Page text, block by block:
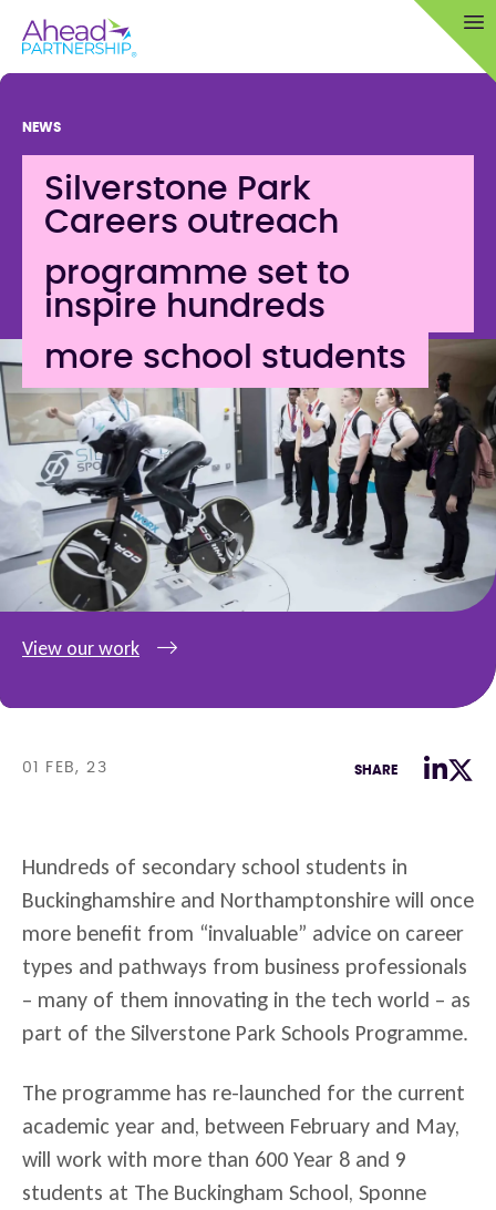
content
NEWS
Silverstone Park
Careers outreach
programme set to
inspire hundreds
more school students
View our work
01 FEB, 23 SHARE
Hundreds of secondary school students in
Buckinghamshire and Northamptonshire will once
more benefit from “invaluable” advice on career
types and pathways from business professionals
– many of them innovating in the tech world – as
part of the Silverstone Park Schools Programme.
The programme has re-launched for the current
academic year and, between February and May,
will work with more than 600 Year 8 and 9
students at The Buckingham School, Sponne